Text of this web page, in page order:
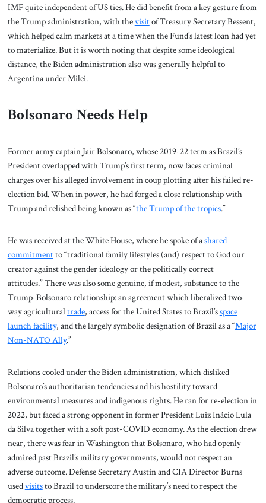
IMF quite independent of US ties. He did benefit from a key gesture from
the Trump administration, with thevisitof Treasury Secretary Bessent,
which helped calm markets at a time when the Fund’s latest loan had yet
to materialize. But it is worth noting that despite some ideological
distance, the Biden administration also was generally helpful to
Argentina under Milei.
Bolsonaro Needs Help
Former army captain Jair Bolsonaro, whose 2019-22 term as Brazil’s
President overlapped with Trump’s first term, now faces criminal
charges over his alleged involvement in coup plotting after his failed re-
election bid. When in power, he had forged a close relationship with
Trump and relished being known as “the Trump of the tropics.”
He was received at the White House, where he spoke of ashared
commitmentto “traditional family lifestyles (and) respect to God our
creator against the gender ideology or the politically correct
attitudes.” There was also some genuine, if modest, substance to the
Trump-Bolsonaro relationship: an agreement which liberalized two-
way agriculturaltrade, access for the United States to Brazil’sspace
launch facility, and the largely symbolic designation of Brazil as a “Major
Non-NATO Ally.”
Relations cooled under the Biden administration, which disliked
Bolsonaro’s authoritarian tendencies and his hostility toward
environmental measures and indigenous rights. He ran for re-election in
2022, but faced a strong opponent in former President Luiz Inácio Lula
da Silva together with a soft post-COVID economy. As the election drew
near, there was fear in Washington that Bolsonaro, who had openly
admired past Brazil’s military governments, would not respect an
adverse outcome. Defense Secretary Austin and CIA Director Burns
usedvisitsto Brazil to underscore the military’s need to respect the
democratic process.